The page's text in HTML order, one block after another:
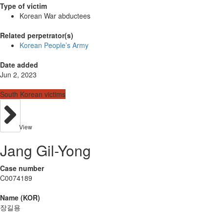
Type of victim
Korean War abductees
Related perpetrator(s)
Korean People’s Army
Date added
Jun 2, 2023
South Korean victims
View
Jang Gil-Yong
Case number
C0074189
Name (KOR)
장길용